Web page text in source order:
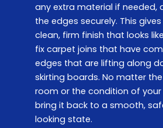
any extra material if needed,
the edges securely. This
clean, firm finish that looks
fix carpet joins that have
edges that are lifting along
skirting boards. No matter
room or the condition of your
bring it back to a smooth,
looking state.